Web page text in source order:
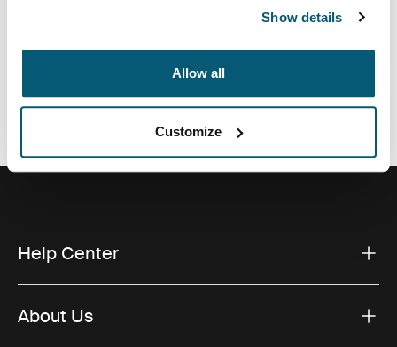
Show details
Allow all
Customize
All features
Toggle techspec
Technical specifications
Help Center
About Us